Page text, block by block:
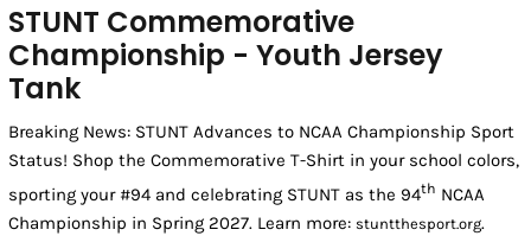
STUNT Commemorative
Championship - Youth Jersey
Tank
Breaking News: STUNT Advances to NCAA Championship Sport
Status! Shop the Commemorative T-Shirt in your school colors,
sporting your #94 and celebrating STUNT as the 94th NCAA
Championship in Spring 2027. Learn more:stuntthesport.org.